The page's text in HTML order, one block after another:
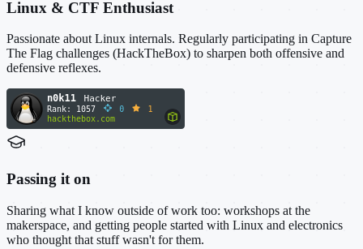
Linux & CTF Enthusiast
Passionate about Linux internals. Regularly participating in Capture
The Flag challenges (HackTheBox) to sharpen both offensive and
defensive reflexes.
Passing it on
Sharing what I know outside of work too: workshops at the
makerspace, and getting people started with Linux and electronics
who thought that stuff wasn't for them.